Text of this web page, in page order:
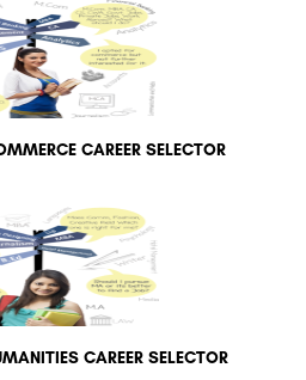
CAREER SELECTOR
CAREER SELECTOR